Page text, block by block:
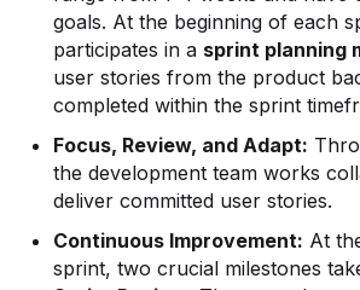
goals. At the beginning of each
participates in a sprint planning
user stories from the product
completed within the sprint
Focus, Review, and Adapt:
the development team works
deliver committed user stories.
Continuous Improvement: At
sprint, two crucial milestones